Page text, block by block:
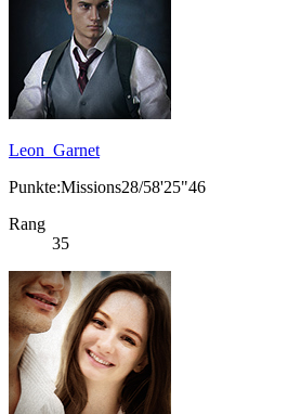
Leon_Garnet
Punkte:Missions28/58'25"46
Rang
35